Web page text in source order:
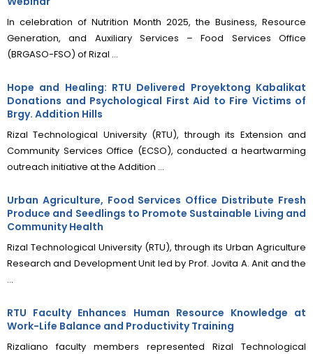
In celebration of Nutrition Month 2025, the Business, Resource
Generation, and Auxiliary Services – Food Services Office
(BRGASO-FSO) of Rizal ...
Hope and Healing: RTU Delivered Proyektong Kabalikat
Donations and Psychological First Aid to Fire Victims of
Brgy. Addition Hills
Rizal Technological University (RTU), through its Extension and
Community Services Office (ECSO), conducted a heartwarming
outreach initiative at the Addition ...
Urban Agriculture, Food Services Office Distribute Fresh
Produce and Seedlings to Promote Sustainable Living and
Community Health
Rizal Technological University (RTU), through its Urban Agriculture
Research and Development Unit led by Prof. Jovita A. Anit and the
...
RTU Faculty Enhances Human Resource Knowledge at
Work-Life Balance and Productivity Training
Rizaliano faculty members represented Rizal Technological